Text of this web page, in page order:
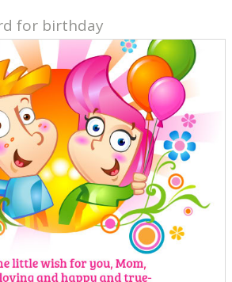
for birthday